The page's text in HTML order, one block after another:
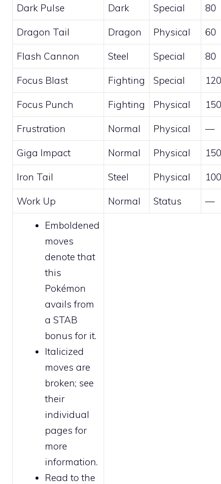
Dark Pulse Dark Special 80
Dragon Tail Dragon Physical 60
Flash Cannon Steel Special 80
Focus Blast Fighting Special 120
Focus Punch Fighting Physical 150
Frustration Normal Physical —
Giga Impact Normal Physical 150
Iron Tail Steel Physical 100
Work Up Normal Status —
Emboldened
moves
denote that
this
Pokémon
avails from
a STAB
bonus for it.
Italicized
moves are
broken; see
their
individual
pages for
more
information.
Read to the